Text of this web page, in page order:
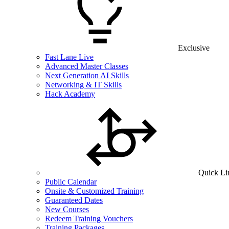
Exclusive
Fast Lane Live
Advanced Master Classes
Next Generation AI Skills
Networking & IT Skills
Hack Academy
Quick
Public Calendar
Onsite & Customized Training
Guaranteed Dates
New Courses
Redeem Training Vouchers